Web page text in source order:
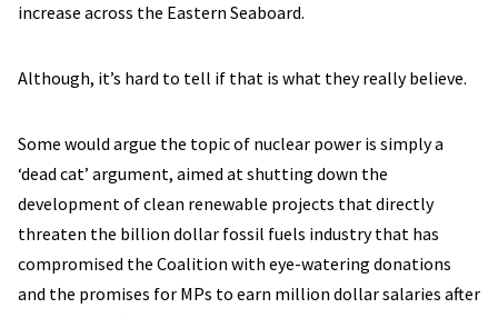
increase across the Eastern Seaboard.
Although, it’s hard to tell if that is what they really believe.
Some would argue the topic of nuclear power is simply a
‘dead cat’ argument, aimed at shutting down the
development of clean renewable projects that directly
threaten the billion dollar fossil fuels industry that has
compromised the Coalition with eye-watering donations
and the promises for MPs to earn million dollar salaries after